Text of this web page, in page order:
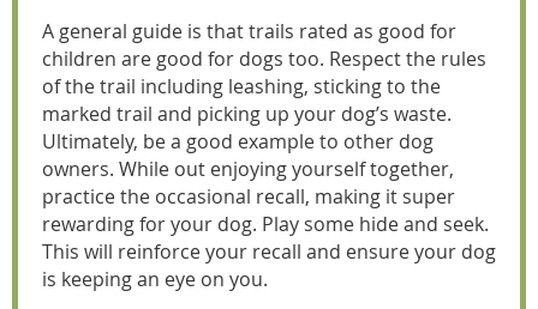
A general guide is that trails rated as good for
children are good for dogs too. Respect the rules
of the trail including leashing, sticking to the
marked trail and picking up your dog’s waste.
Ultimately, be a good example to other dog
owners. While out enjoying yourself together,
practice the occasional recall, making it super
rewarding for your dog. Play some hide and seek.
This will reinforce your recall and ensure your dog
is keeping an eye on you.